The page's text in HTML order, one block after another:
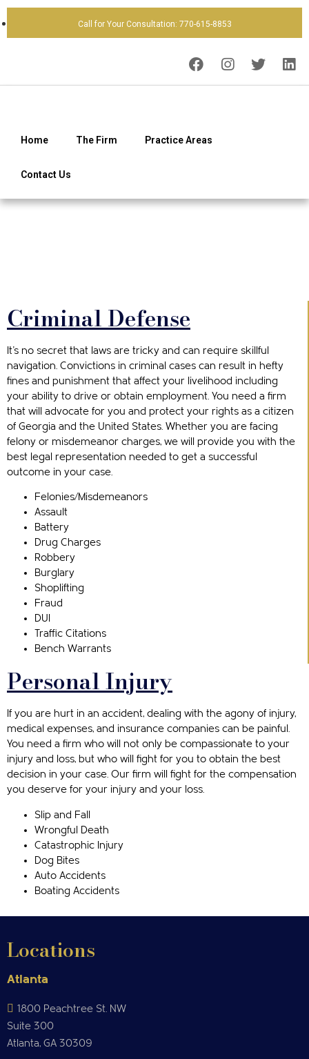
Call for Your Consultation: 770-615-8853
Home The Firm Practice Areas
Contact Us
Criminal Defense
It’s no secret that laws are tricky and can require skillful
navigation. Convictions in criminal cases can result in hefty
fines and punishment that affect your livelihood including
your ability to drive or obtain employment. You need a firm
that will advocate for you and protect your rights as a citizen
of Georgia and the United States. Whether you are facing
felony or misdemeanor charges, we will provide you with the
best legal representation needed to get a successful
outcome in your case.
Felonies/Misdemeanors
Assault
Battery
Drug Charges
Robbery
Burglary
Shoplifting
Fraud
DUI
Traffic Citations
Bench Warrants
Personal Injury
If you are hurt in an accident, dealing with the agony of injury,
medical expenses, and insurance companies can be painful.
You need a firm who will not only be compassionate to your
injury and loss, but who will fight for you to obtain the best
decision in your case. Our firm will fight for the compensation
you deserve for your injury and your loss.
Slip and Fall
Wrongful Death
Catastrophic Injury
Dog Bites
Auto Accidents
Boating Accidents
Locations
Atlanta
1800 Peachtree St. NW
Suite 300
Atlanta, GA 30309